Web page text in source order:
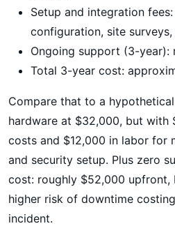
Setup and integration
configuration, site
Ongoing support (3-year):
Total 3-year cost:
Compare that to a
hardware at $32,000, but with
costs and $12,000 in labor for
and security setup. Plus zero
cost: roughly $52,000
higher risk of downtime
incident.